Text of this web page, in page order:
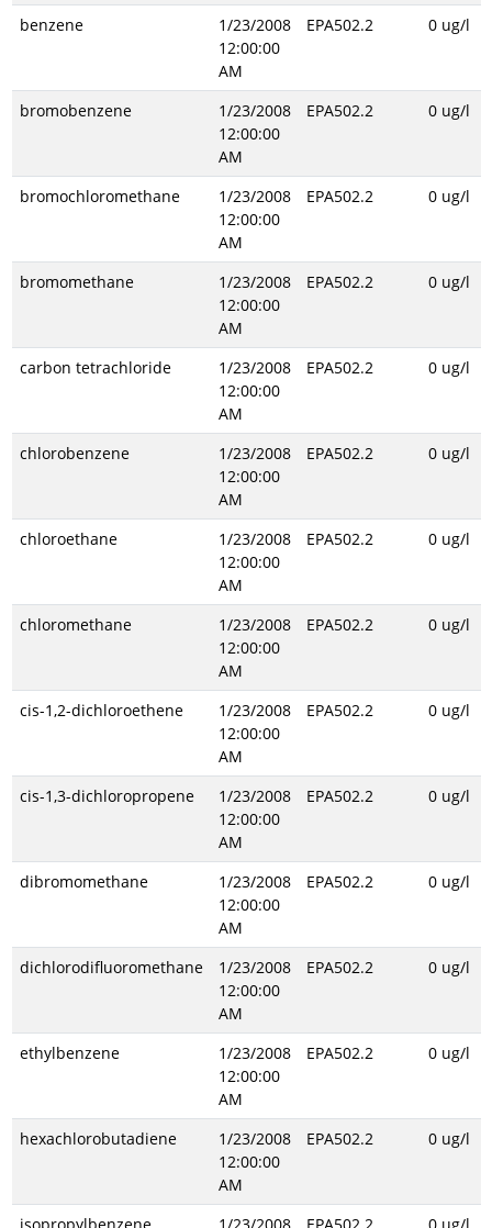
benzene
1/23/2008
12:00:00
AM
EPA502.2 0 ug/l
bromobenzene
1/23/2008
12:00:00
AM
EPA502.2 0 ug/l
bromochloromethane
1/23/2008
12:00:00
AM
EPA502.2 0 ug/l
bromomethane
1/23/2008
12:00:00
AM
EPA502.2 0 ug/l
carbon tetrachloride
1/23/2008
12:00:00
AM
EPA502.2 0 ug/l
chlorobenzene
1/23/2008
12:00:00
AM
EPA502.2 0 ug/l
chloroethane
1/23/2008
12:00:00
AM
EPA502.2 0 ug/l
chloromethane
1/23/2008
12:00:00
AM
EPA502.2 0 ug/l
cis-1,2-dichloroethene
1/23/2008
12:00:00
AM
EPA502.2 0 ug/l
cis-1,3-dichloropropene
1/23/2008
12:00:00
AM
EPA502.2 0 ug/l
dibromomethane
1/23/2008
12:00:00
AM
EPA502.2 0 ug/l
dichlorodifluoromethane
1/23/2008
12:00:00
AM
EPA502.2 0 ug/l
ethylbenzene
1/23/2008
12:00:00
AM
EPA502.2 0 ug/l
hexachlorobutadiene
1/23/2008
12:00:00
AM
EPA502.2 0 ug/l